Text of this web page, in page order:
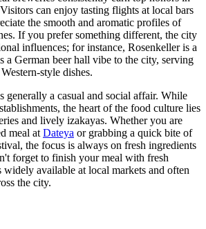
can enjoy tasting flights at local bars
the smooth and aromatic profiles of
If you prefer something different, the city
influences; for instance, Rosenkelleris a
a German beer hall vibe to the city, serving
style dishes.
generally a casual and social affair. While
the heart of the food culture lies
and lively izakayas. Whether you are
meal at Dateya or grabbing a quick bite of
the focus is always on fresh ingredients
forget to finish your meal with fresh
available at local markets and often
the city.